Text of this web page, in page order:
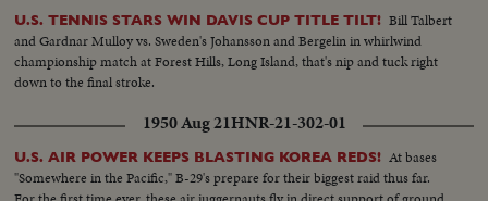
U.S. TENNIS STARS WIN DAVIS CUP TITLE TILT! Bill Talbert
and Gardnar Mulloy vs. Sweden's Johansson and Bergelin in whirlwind
championship match at Forest Hills, Long Island, that's nip and tuck right
down to the final stroke.
1950 Aug 21HNR-21-302-01
U.S. AIR POWER KEEPS BLASTING KOREA REDS! At bases
"Somewhere in the Pacific," B-29's prepare for their biggest raid thus far.